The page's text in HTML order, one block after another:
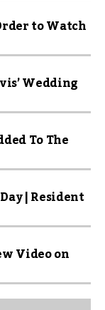
to Watch
Wedding
To The
| Resident
Video on